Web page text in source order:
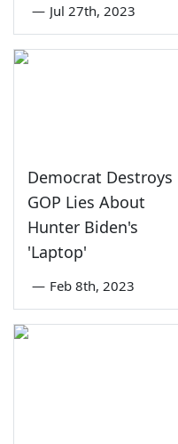
— Jul 27th, 2023
Democrat Destroys
GOP Lies About
Hunter Biden's
'Laptop'
— Feb 8th, 2023